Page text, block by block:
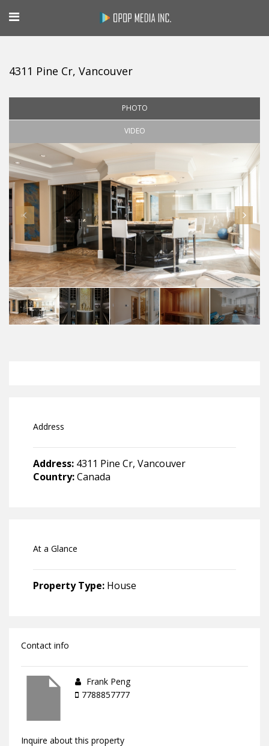
4311 Pine Cr, Vancouver
PHOTO
VIDEO
Address
Address: 4311 Pine Cr, Vancouver
Country:Canada
At a Glance
Property Type: House
Contact info
Frank Peng
7788857777
Inquire about this property